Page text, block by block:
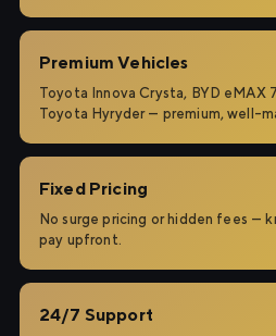
Premium Vehicles
Toyota Innova Crysta, BYD eMAX
Toyota Hyryder — premium, well-
Fixed Pricing
No surge pricing or hidden fees —
pay upfront.
24/7 Support